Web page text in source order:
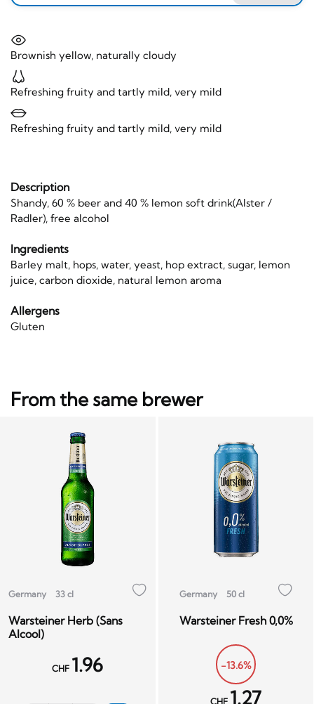
Brownish yellow, naturally cloudy
Refreshing fruity and tartly mild, very mild
Refreshing fruity and tartly mild, very mild
Description
Shandy, 60 % beer and 40 % lemon soft drink(Alster /
Radler), free alcohol
Ingredients
Barley malt, hops, water, yeast, hop extract, sugar, lemon
juice, carbon dioxide, natural lemon aroma
Allergens
Gluten
From the same brewer
Germany 33 cl
Warsteiner Herb (Sans
Alcool)
CHF 1.96
Germany 50 cl
Warsteiner Fresh 0,0%
-13.6%
CHF 1.27